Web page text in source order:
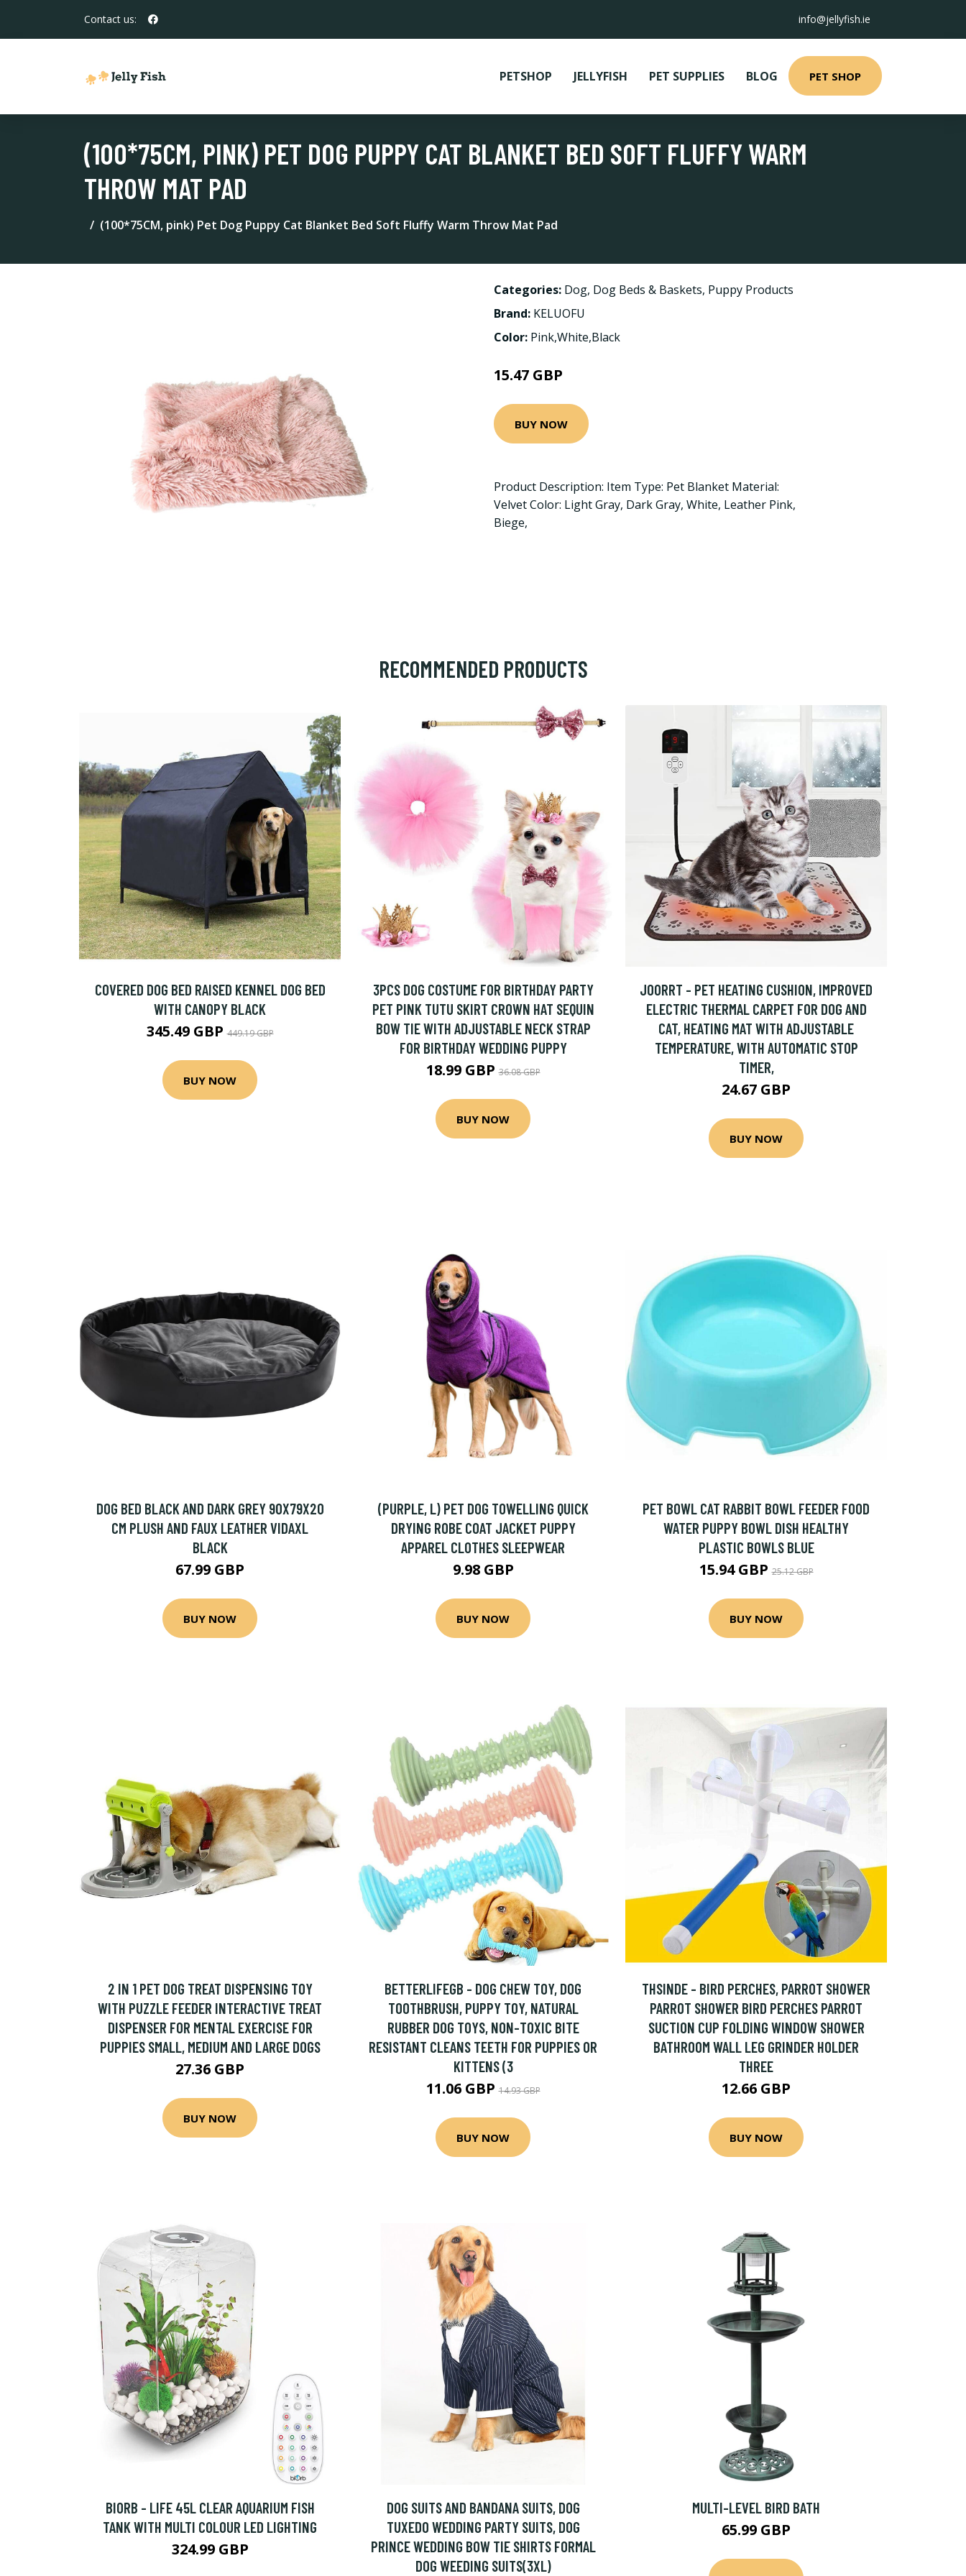
Contact us: info@jellyfish.ie
PETSHOP JELLYFISH PET SUPPLIES BLOG PET SHOP
(100*75CM, PINK) PET DOG PUPPY CAT BLANKET BED SOFT FLUFFY WARM
THROW MAT PAD
(100*75CM, pink) Pet Dog Puppy Cat Blanket Bed Soft Fluffy Warm Throw Mat Pad
Categories: Dog, Dog Beds & Baskets, Puppy Products
Brand: KELUOFU
Color: Pink,White,Black
15.47 GBP
BUY NOW
Product Description: Item Type: Pet Blanket Material:
Velvet Color: Light Gray, Dark Gray, White, Leather Pink,
Biege,
RECOMMENDED PRODUCTS
COVERED DOG BED RAISED KENNEL DOG BED
WITH CANOPY BLACK
345.49 GBP449.19 GBP
BUY NOW
3PCS DOG COSTUME FOR BIRTHDAY PARTY
PET PINK TUTU SKIRT CROWN HAT SEQUIN
BOW TIE WITH ADJUSTABLE NECK STRAP
FOR BIRTHDAY WEDDING PUPPY
18.99 GBP36.08 GBP
BUY NOW
JOORRT - PET HEATING CUSHION, IMPROVED
ELECTRIC THERMAL CARPET FOR DOG AND
CAT, HEATING MAT WITH ADJUSTABLE
TEMPERATURE, WITH AUTOMATIC STOP
TIMER,
24.67 GBP
BUY NOW
DOG BED BLACK AND DARK GREY 90X79X20
CM PLUSH AND FAUX LEATHER VIDAXL
BLACK
67.99 GBP
BUY NOW
(PURPLE, L) PET DOG TOWELLING QUICK
DRYING ROBE COAT JACKET PUPPY
APPAREL CLOTHES SLEEPWEAR
9.98 GBP
BUY NOW
PET BOWL CAT RABBIT BOWL FEEDER FOOD
WATER PUPPY BOWL DISH HEALTHY
PLASTIC BOWLS BLUE
15.94 GBP25.12 GBP
BUY NOW
2 IN 1 PET DOG TREAT DISPENSING TOY
WITH PUZZLE FEEDER INTERACTIVE TREAT
DISPENSER FOR MENTAL EXERCISE FOR
PUPPIES SMALL, MEDIUM AND LARGE DOGS
27.36 GBP
BUY NOW
BETTERLIFEGB - DOG CHEW TOY, DOG
TOOTHBRUSH, PUPPY TOY, NATURAL
RUBBER DOG TOYS, NON-TOXIC BITE
RESISTANT CLEANS TEETH FOR PUPPIES OR
KITTENS (3
11.06 GBP14.93 GBP
BUY NOW
THSINDE - BIRD PERCHES, PARROT SHOWER
PARROT SHOWER BIRD PERCHES PARROT
SUCTION CUP FOLDING WINDOW SHOWER
BATHROOM WALL LEG GRINDER HOLDER
THREE
12.66 GBP
BUY NOW
BIORB - LIFE 45L CLEAR AQUARIUM FISH
TANK WITH MULTI COLOUR LED LIGHTING
324.99 GBP
DOG SUITS AND BANDANA SUITS, DOG
TUXEDO WEDDING PARTY SUITS, DOG
PRINCE WEDDING BOW TIE SHIRTS FORMAL
DOG WEEDING SUITS(3XL)
MULTI-LEVEL BIRD BATH
65.99 GBP